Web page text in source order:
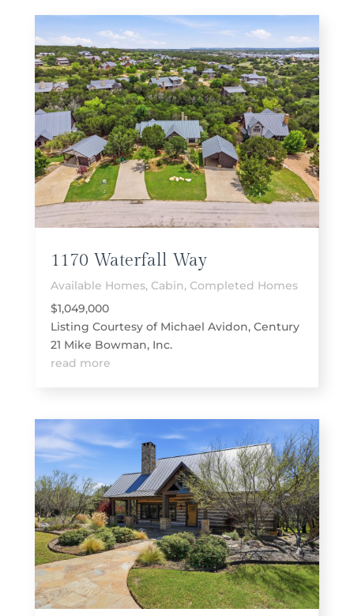
1170 Waterfall Way
Available Homes, Cabin, Completed Homes
$1,049,000
Listing Courtesy of Michael Avidon, Century
21 Mike Bowman, Inc.
read more